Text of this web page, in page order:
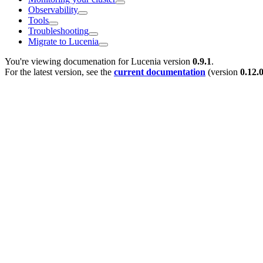
Observability
Tools
Troubleshooting
Migrate to Lucenia
You're viewing documenation for Lucenia version 0.9.1.
For the latest version, see the current documentation (version 0.12.0